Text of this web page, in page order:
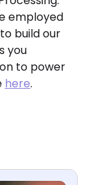
employed
build our
you
to power
here.